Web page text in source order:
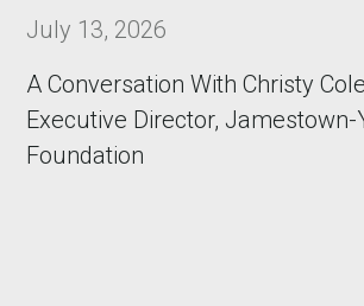
July 13, 2026
A Conversation With Christy
Executive Director, Jamestown-
Foundation